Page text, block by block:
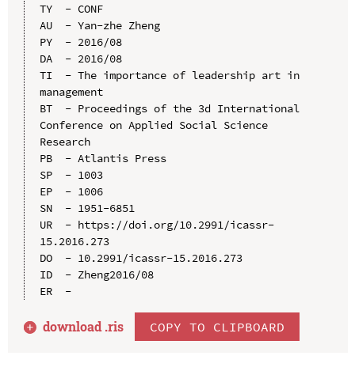
TY  - CONF
AU  - Yan-zhe Zheng
PY  - 2016/08
DA  - 2016/08
TI  - The importance of leadership art in
management
BT  - Proceedings of the 3d International
Conference on Applied Social Science
Research
PB  - Atlantis Press
SP  - 1003
EP  - 1006
SN  - 1951-6851
UR  - https://doi.org/10.2991/icassr-
15.2016.273
DO  - 10.2991/icassr-15.2016.273
ID  - Zheng2016/08
ER  -
download .ris COPY TO CLIPBOARD